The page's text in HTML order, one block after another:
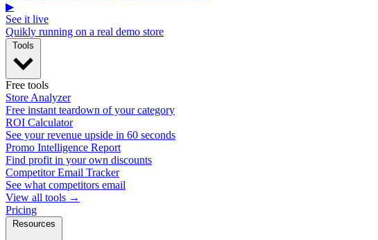
▶
See it live
Quikly running on a real demo store
Free tools
Store Analyzer
Free instant teardown of your category
ROI Calculator
See your revenue upside in 60 seconds
Promo Intelligence Report
Find profit in your own discounts
Competitor Email Tracker
See what competitors email
View all tools →
Pricing